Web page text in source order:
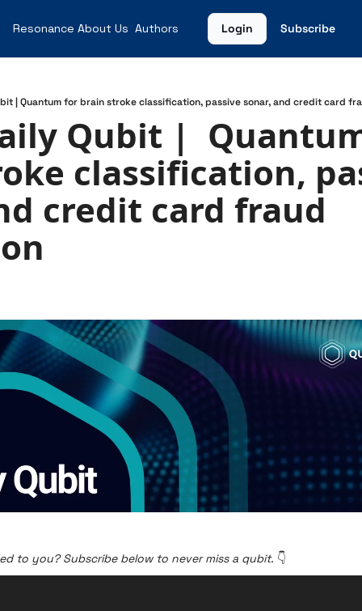
Resonance About Us Authors Login Subscribe
| Quantum for brain stroke classification, passive sonar, and credit card
Qubit |
classification,
credit card fraud
to you? Subscribe below to never miss a qubit. 👇